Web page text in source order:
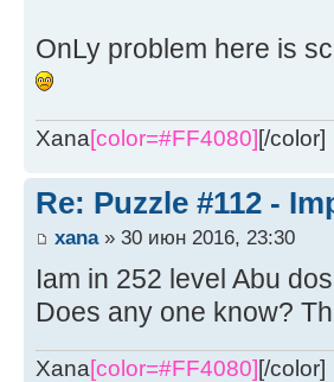
OnLy problem here is
Xana[color=#FF4080][/color]
Re: Puzzle #112 -
xana» 30 июн 2016, 23:30
Iam in 252 level Abu
Does any one know?
Xana[color=#FF4080] [/color]